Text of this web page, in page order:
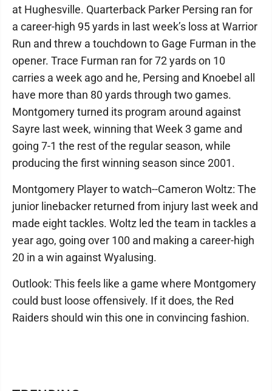
at Hughesville. Quarterback Parker Persing ran for
a career-high 95 yards in last week’s loss at Warrior
Run and threw a touchdown to Gage Furman in the
opener. Trace Furman ran for 72 yards on 10
carries a week ago and he, Persing and Knoebel all
have more than 80 yards through two games.
Montgomery turned its program around against
Sayre last week, winning that Week 3 game and
going 7-1 the rest of the regular season, while
producing the first winning season since 2001.
Montgomery Player to watch--Cameron Woltz: The
junior linebacker returned from injury last week and
made eight tackles. Woltz led the team in tackles a
year ago, going over 100 and making a career-high
20 in a win against Wyalusing.
Outlook: This feels like a game where Montgomery
could bust loose offensively. If it does, the Red
Raiders should win this one in convincing fashion.